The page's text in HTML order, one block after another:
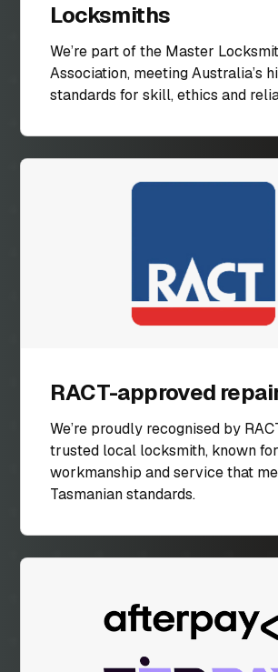
Locksmiths
We’re part of the Master
Association, meeting Australia’s
standards for skill, ethics and
RACT-approved
We’re proudly recognised by
trusted local locksmith, known
workmanship and service that
Tasmanian standards.